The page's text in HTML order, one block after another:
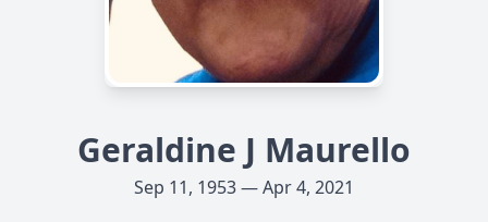
Geraldine J Maurello
Sep 11, 1953 — Apr 4, 2021